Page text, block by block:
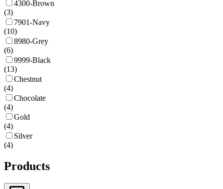
4300-Brown
(3)
7901-Navy
(10)
8980-Grey
(6)
9999-Black
(13)
Chestnut
(4)
Chocolate
(4)
Gold
(4)
Silver
(4)
Products